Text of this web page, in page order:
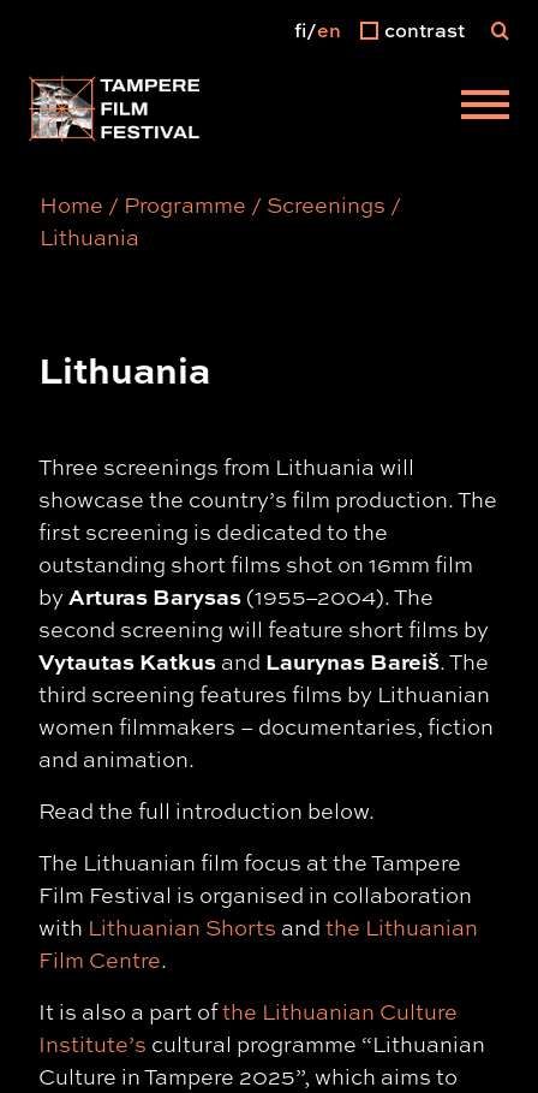
Main menu
fi en contrast
Home / Programme / Screenings /
Lithuania
Lithuania
Three screenings from Lithuania will
showcase the country’s film production. The
first screening is dedicated to the
outstanding short films shot on 16mm film
by Arturas Barysas(1955–2004). The
second screening will feature short films by
Vytautas Katkusand Laurynas Bareiš. The
third screening features films by Lithuanian
women filmmakers – documentaries, fiction
and animation.
Read the full introduction below.
The Lithuanian film focus at the Tampere
Film Festival is organised in collaboration
with Lithuanian Shorts and the Lithuanian
Film Centre.
It is also a part ofthe Lithuanian Culture
Institute’s cultural programme “Lithuanian
Culture in Tampere 2025”, which aims to